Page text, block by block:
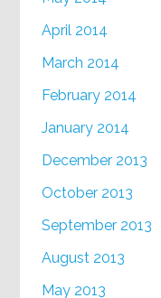
April 2014
March 2014
February 2014
January 2014
December 2013
October 2013
September 2013
August 2013
May 2013